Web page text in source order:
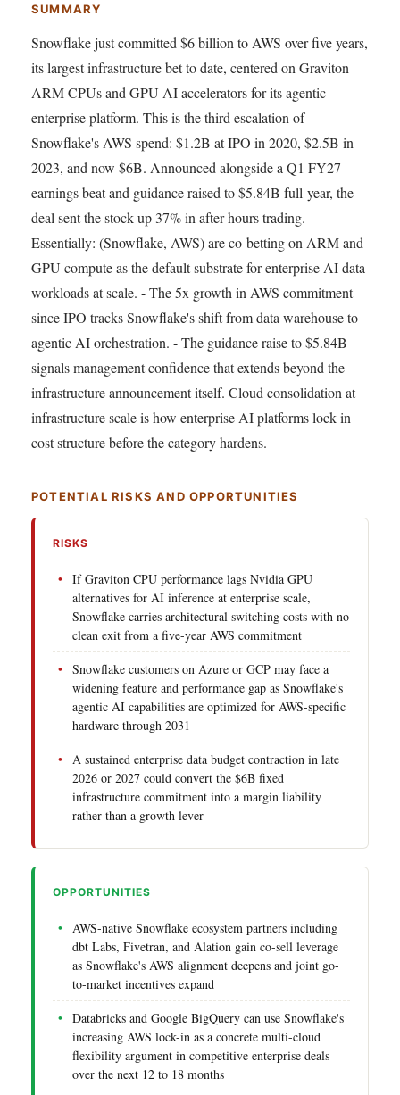
SUMMARY
Snowflake just committed $6 billion to AWS over five years,
its largest infrastructure bet to date, centered on Graviton
ARM CPUs and GPU AI accelerators for its agentic
enterprise platform. This is the third escalation of
Snowflake's AWS spend: $1.2B at IPO in 2020, $2.5B in
2023, and now $6B. Announced alongside a Q1 FY27
earnings beat and guidance raised to $5.84B full-year, the
deal sent the stock up 37% in after-hours trading.
Essentially: (Snowflake, AWS) are co-betting on ARM and
GPU compute as the default substrate for enterprise AI data
workloads at scale. - The 5x growth in AWS commitment
since IPO tracks Snowflake's shift from data warehouse to
agentic AI orchestration. - The guidance raise to $5.84B
signals management confidence that extends beyond the
infrastructure announcement itself. Cloud consolidation at
infrastructure scale is how enterprise AI platforms lock in
cost structure before the category hardens.
POTENTIAL RISKS AND OPPORTUNITIES
RISKS
If Graviton CPU performance lags Nvidia GPU
alternatives for AI inference at enterprise scale,
Snowflake carries architectural switching costs with no
clean exit from a five-year AWS commitment
Snowflake customers on Azure or GCP may face a
widening feature and performance gap as Snowflake's
agentic AI capabilities are optimized for AWS-specific
hardware through 2031
A sustained enterprise data budget contraction in late
2026 or 2027 could convert the $6B fixed
infrastructure commitment into a margin liability
rather than a growth lever
OPPORTUNITIES
AWS-native Snowflake ecosystem partners including
dbt Labs, Fivetran, and Alation gain co-sell leverage
as Snowflake's AWS alignment deepens and joint go-
to-market incentives expand
Databricks and Google BigQuery can use Snowflake's
increasing AWS lock-in as a concrete multi-cloud
flexibility argument in competitive enterprise deals
over the next 12 to 18 months